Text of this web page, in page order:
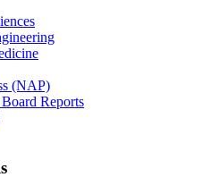
(NAP)
Reports